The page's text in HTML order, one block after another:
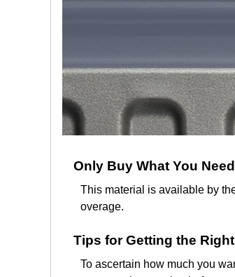
Only Buy What You
This material is available by
overage.
Tips for Getting the
To ascertain how much you